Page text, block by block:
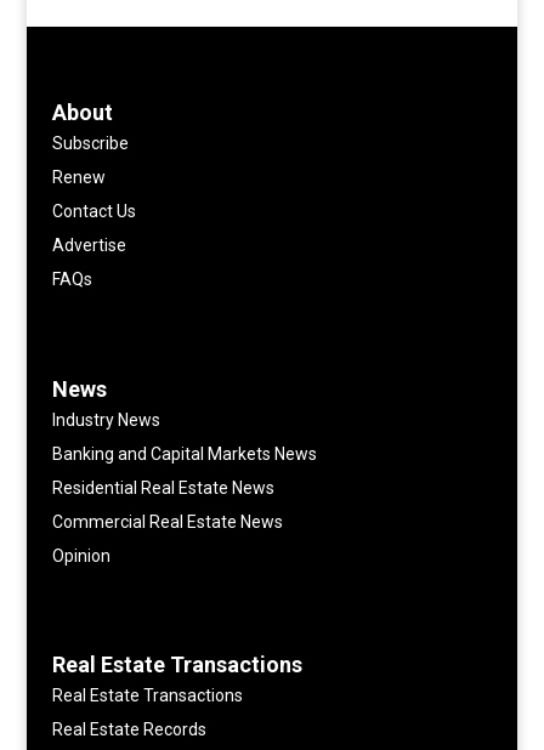
About
Subscribe
Renew
Contact Us
Advertise
FAQs
News
Industry News
Banking and Capital Markets News
Residential Real Estate News
Commercial Real Estate News
Opinion
Real Estate Transactions
Real Estate Transactions
Real Estate Records